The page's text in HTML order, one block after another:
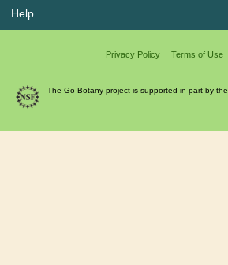
Help
Privacy Policy Terms of Use
The Go Botany project is supported in part by the